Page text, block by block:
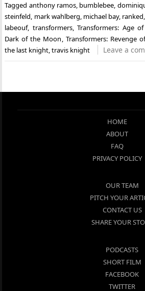
Tagged anthony ramos, bumblebee,
steinfeld, mark wahlberg, michael bay, ranked,
labeouf, transformers,Transformers: Age
Dark of the Moon, Transformers: Revenge
the last knight,travis knight Leave a
HOME
ABOUT
FAQ
PRIVACY POLICY
OUR TEAM
PITCH YOUR
CONTACT US
SHARE YOUR
PODCASTS
SHORT FILM
FACEBOOK
TWITTER